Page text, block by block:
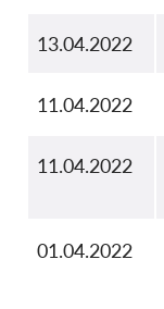
13.04.2022
11.04.2022
11.04.2022
01.04.2022